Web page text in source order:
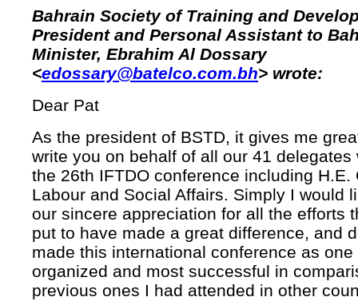
Bahrain Society of Training and
President and Personal Assistant to
Minister, Ebrahim Al Dossary
<edossary@batelco.com.bh> wrote:
Dear Pat
As the president of BSTD, it gives me
write you on behalf of all our 41 delegates
the 26th IFTDO conference including H.E.
Labour and Social Affairs. Simply I would
our sincere appreciation for all the efforts
put to have made a great difference, and
made this international conference as
organized and most successful in
previous ones I had attended in other